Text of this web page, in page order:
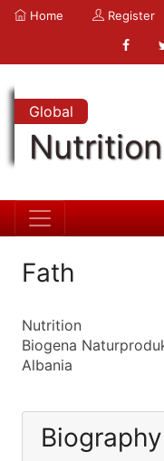
Home Register
Global
Fath
Nutrition
Biogena
Albania
Biography